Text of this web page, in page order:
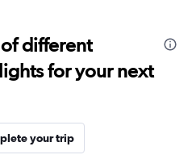
different
for your next
your trip